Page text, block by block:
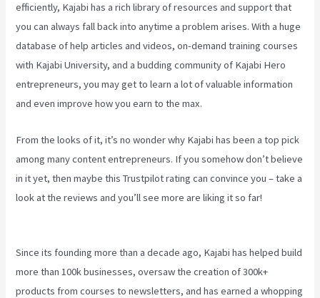
efficiently, Kajabi has a rich library of resources and support that
you can always fall back into anytime a problem arises. With a huge
database of help articles and videos, on-demand training courses
with Kajabi University, and a budding community of Kajabi Hero
entrepreneurs, you may get to learn a lot of valuable information
and even improve how you earn to the max.
From the looks of it, it’s no wonder why Kajabi has been a top pick
among many content entrepreneurs. If you somehow don’t believe
in it yet, then maybethis Trustpilot rating can convince you – take a
look at the reviews and you’ll see more are liking it so far!
Since its founding more than a decade ago, Kajabi has helped build
more than 100k businesses, oversaw the creation of 300k+
products from courses to newsletters, and has earned a whopping